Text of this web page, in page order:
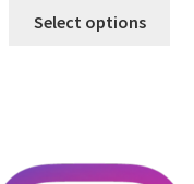
Select options